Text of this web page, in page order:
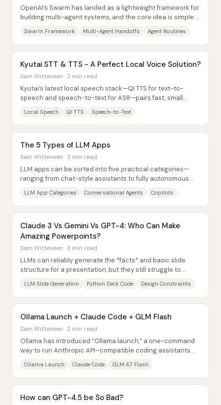
OpenAI’s Swarm has landed as a lightweight framework for
building multi-agent systems, and the core idea is simple:
Swarm Framework Multi-Agent Handoffs Agent Routines
Kyutai STT & TTS - A Perfect Local Voice Solution?
Sam Witteveen · 2 min read
Kyutai’s latest local speech stack—QI TTS for text-to-
speech and speech-to-text for ASR—pairs fast, small
Local Speech QI TTS Speech-to-Text
The 5 Types of LLM Apps
Sam Witteveen · 3 min read
LLM apps can be sorted into five practical categories—
ranging from chat-style assistants to fully autonomous
LLM App Categories Conversational Agents Copilots
Claude 3 Vs Gemini Vs GPT-4: Who Can Make
Amazing Powerpoints?
Sam Witteveen · 3 min read
LLMs can reliably generate the *facts* and basic slide
structure for a presentation, but they still struggle to
LLM Slide Generation Python Deck Code Design Constraints
Ollama Launch + Claude Code + GLM Flash
Sam Witteveen · 2 min read
Ollama has introduced “Ollama launch,” a one-command
way to run Anthropic API–compatible coding assistants
Ollama Launch Claude Code GLM 4.7 Flash
How can GPT-4.5 be So Bad?